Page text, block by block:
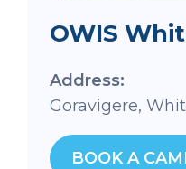
OWIS
Address:
Goravigere,
BOOK A